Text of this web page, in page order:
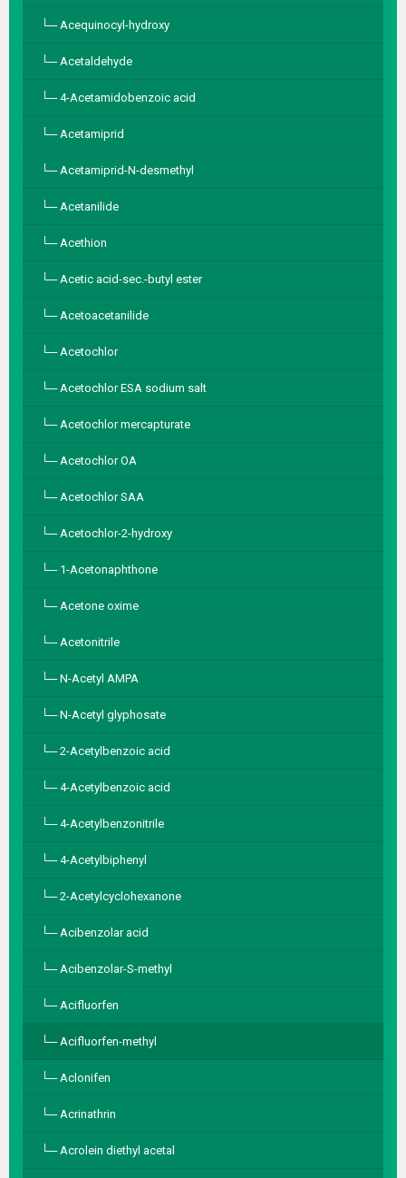
Acequinocyl-hydroxy
Acetaldehyde
4-Acetamidobenzoic acid
Acetamiprid
Acetamiprid-N-desmethyl
Acetanilide
Acethion
Acetic acid-sec.-butyl ester
Acetoacetanilide
Acetochlor
Acetochlor ESA sodium salt
Acetochlor mercapturate
Acetochlor OA
Acetochlor SAA
Acetochlor-2-hydroxy
1-Acetonaphthone
Acetone oxime
Acetonitrile
N-Acetyl AMPA
N-Acetyl glyphosate
2-Acetylbenzoic acid
4-Acetylbenzoic acid
4-Acetylbenzonitrile
4-Acetylbiphenyl
2-Acetylcyclohexanone
Acibenzolar acid
Acibenzolar-S-methyl
Acifluorfen
Acifluorfen-methyl
Aclonifen
Acrinathrin
Acrolein diethyl acetal